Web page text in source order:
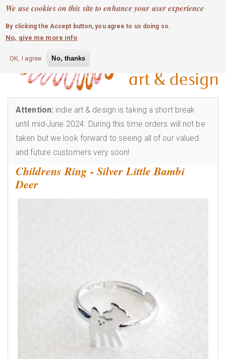
We use cookies on this site to enhance your user experience
By clicking the Accept button, you agree to us doing so.
No, give me more info
OK, I agree No, thanks
Skip
main
content
MOBILE MENU
0 login
Attention: indie art & design is taking a short break
until mid-June 2024. During this time orders will not be
taken but we look forward to seeing all of our valued
and future customers very soon!
Childrens Ring - Silver Little Bambi
Deer